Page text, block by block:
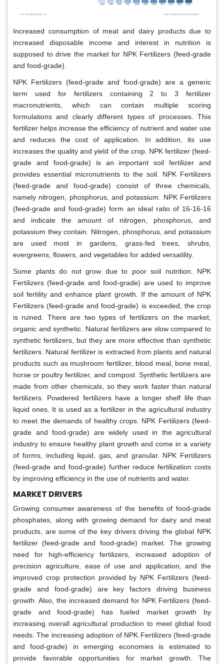
Increased consumption of meat and dairy products due to
increased disposable income and interest in nutrition is
supposed to drive the market for NPK Fertilizers (feed-grade
and food-grade).
NPK Fertilizers (feed-grade and food-grade) are a generic
term used for fertilizers containing 2 to 3 fertilizer
macronutrients, which can contain multiple scoring
formulations and clearly different types of processes. This
fertilizer helps increase the efficiency of nutrient and water use
and reduces the cost of application. In addition, its use
increases the quality and yield of the crop. NPK fertilizer (feed-
grade and food-grade) is an important soil fertilizer and
provides essential micronutrients to the soil. NPK Fertilizers
(feed-grade and food-grade) consist of three chemicals,
namely nitrogen, phosphorus, and potassium. NPK Fertilizers
(feed-grade and food-grade) form an ideal ratio of 16-16-16
and indicate the amount of nitrogen, phosphorus, and
potassium they contain. Nitrogen, phosphorus, and potassium
are used most in gardens, grass-fed trees, shrubs,
evergreens, flowers, and vegetables for added versatility.
Some plants do not grow due to poor soil nutrition. NPK
Fertilizers (feed-grade and food-grade) are used to improve
soil fertility and enhance plant growth. If the amount of NPK
Fertilizers (feed-grade and food-grade) is exceeded, the crop
is ruined. There are two types of fertilizers on the market,
organic and synthetic. Natural fertilizers are slow compared to
synthetic fertilizers, but they are more effective than synthetic
fertilizers. Natural fertilizer is extracted from plants and natural
products such as mushroom fertilizer, blood meal, bone meal,
horse or poultry fertilizer, and compost. Synthetic fertilizers are
made from other chemicals, so they work faster than natural
fertilizers. Powdered fertilizers have a longer shelf life than
liquid ones. It is used as a fertilizer in the agricultural industry
to meet the demands of healthy crops. NPK Fertilizers (feed-
grade and food-grade) are widely used in the agricultural
industry to ensure healthy plant growth and come in a variety
of forms, including liquid, gas, and granular. NPK Fertilizers
(feed-grade and food-grade) further reduce fertilization costs
by improving efficiency in the use of nutrients and water.
MARKET DRIVERS
Growing consumer awareness of the benefits of food-grade
phosphates, along with growing demand for dairy and meat
products, are some of the key drivers driving the global NPK
fertilizer (feed-grade and food-grade) market. The growing
need for high-efficiency fertilizers, increased adoption of
precision agriculture, ease of use and application, and the
improved crop protection provided by NPK Fertilizers (feed-
grade and food-grade) are key factors driving business
growth. Also, the increased demand for NPK Fertilizers (feed-
grade and food-grade) has fueled market growth by
increasing overall agricultural production to meet global food
needs. The increasing adoption of NPK Fertilizers (feed-grade
and food-grade) in emerging economies is estimated to
provide favorable opportunities for market growth. The